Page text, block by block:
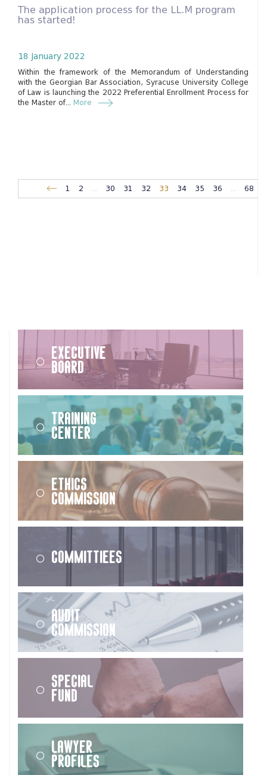
The application process for the LL.M program
has started!
18 January 2022
Within the framework of the Memorandum of Understanding
with the Georgian Bar Association, Syracuse University College
of Law is launching the 2022 Preferential Enrollment Process for
the Master of... More
1 2 ... 30 31 32 33 34 35 36 ... 68
Executive
Board
Training
Center
Ethics
Commission
Committiees
Audit
Commission
Special
Fund
Lawyer
Profiles